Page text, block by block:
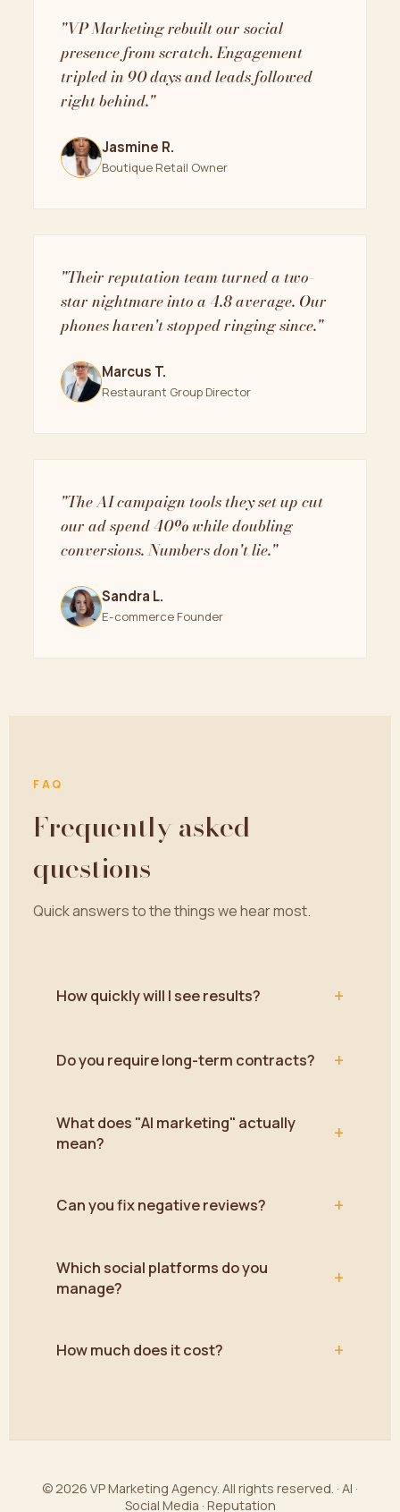
"VP Marketing rebuilt our social
presence from scratch. Engagement
tripled in 90 days and leads followed
right behind."
Jasmine R.
Boutique Retail Owner
"Their reputation team turned a two-
star nightmare into a 4.8 average. Our
phones haven't stopped ringing since."
Marcus T.
Restaurant Group Director
"The AI campaign tools they set up cut
our ad spend 40% while doubling
conversions. Numbers don't lie."
Sandra L.
E-commerce Founder
FAQ
Frequently asked
questions
Quick answers to the things we hear most.
How quickly will I see results? +
Do you require long-term contracts? +
What does "AI marketing" actually
mean?
+
Can you fix negative reviews? +
Which social platforms do you
manage?
+
How much does it cost? +
© 2026 VP Marketing Agency. All rights reserved. · AI ·
Social Media · Reputation